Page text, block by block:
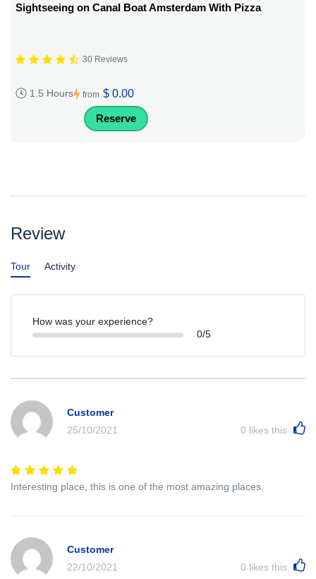
Sightseeing on Canal Boat Amsterdam With Pizza
30 Reviews
1.5 Hours from $ 0.00
Reserve
Review
Tour Activity
How was your experience?
0/5
Customer
25/10/2021
0 likes this
Interesting place, this is one of the most amazing places.
Customer
22/10/2021
0 likes this